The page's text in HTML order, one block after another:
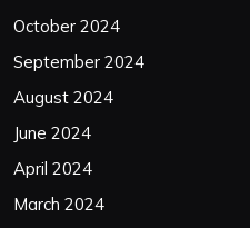
October 2024
September 2024
August 2024
June 2024
April 2024
March 2024